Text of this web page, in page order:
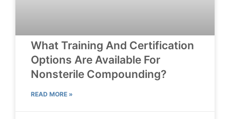
What Training And Certification
Options Are Available For
Nonsterile Compounding?
READ MORE »